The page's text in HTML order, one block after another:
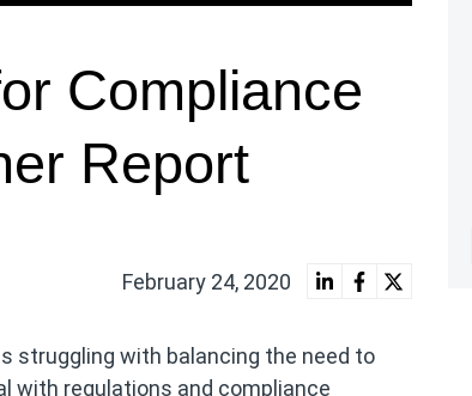
Compliance
Report
February 24, 2020
struggling with balancing the need to
with regulations and compliance